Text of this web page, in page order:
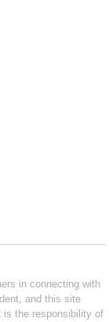
in connecting with
and this site
is the responsibility of